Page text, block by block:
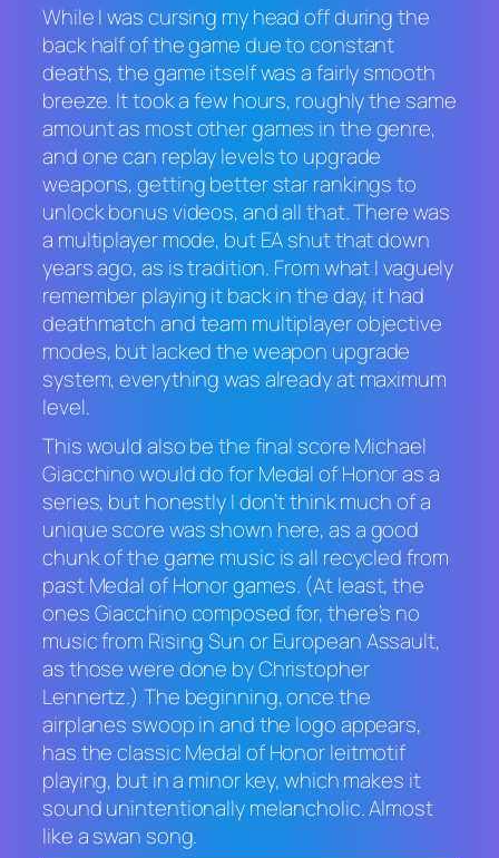
While I was cursing my head off during the
back half of the game due to constant
deaths, the game itself was a fairly smooth
breeze. It took a few hours, roughly the same
amount as most other games in the genre,
and one can replay levels to upgrade
weapons, getting better star rankings to
unlock bonus videos, and all that. There was
a multiplayer mode, but EA shut that down
years ago, as is tradition. From what I vaguely
remember playing it back in the day, it had
deathmatch and team multiplayer objective
modes, but lacked the weapon upgrade
system, everything was already at maximum
level.
This would also be the final score Michael
Giacchino would do forMedal of Honoras a
series, but honestly I don’t think much of a
unique score was shown here, as a good
chunk of the game music is all recycled from
pastMedal of Honorgames. (At least, the
ones Giacchino composed for, there’s no
music from Rising SunorEuropean Assault,
as those were done by Christopher
Lennertz.) The beginning, once the
airplanes swoop in and the logo appears,
has the classicMedal of Honorleitmotif
playing, but in a minor key, which makes it
sound unintentionally melancholic. Almost
like a swan song.